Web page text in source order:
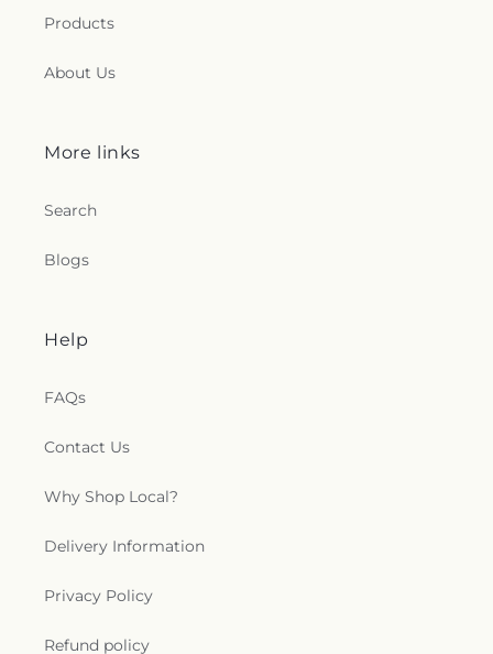
Products
About Us
More links
Search
Blogs
Help
FAQs
Contact Us
Why Shop Local?
Delivery Information
Privacy Policy
Refund policy